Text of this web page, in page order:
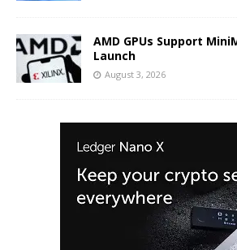
AMD GPUs Support
Launch
August 3, 2026